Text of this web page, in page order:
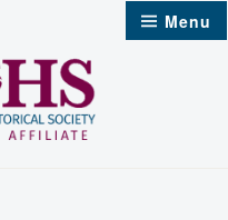
Menu